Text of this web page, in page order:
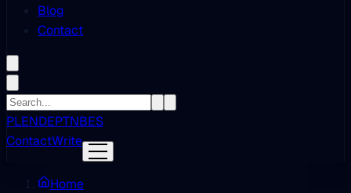
Blog
Contact
PLENDEPTNBES
ContactWrite
Home